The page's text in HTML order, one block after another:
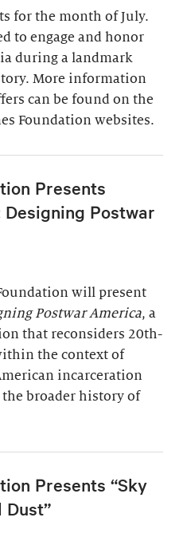
for the month of July.
to engage and honor
during a landmark
More information
can be found on the
Foundation websites.
Presents
Designing Postwar
will present
Postwar America, a
that reconsiders 20th-
the context of
incarceration
broader history of
Presents “Sky
Dust”